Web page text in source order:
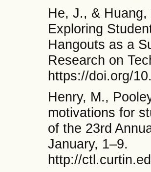
He, J., &
Exploring
Hangouts as a
Research on
https://doi.org/
Henry, M.,
motivations for
of the 23rd
January, 1–9.
http://